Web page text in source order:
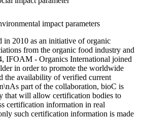
impact parameters
2010 as an initiative of organic
from the organic food industry and
IFOAM - Organics International joined
in order to promote the worldwide
the availability of verified current
part of the collaboration, bioC is
that will allow certification bodies to
certification information in real
such certification information is made